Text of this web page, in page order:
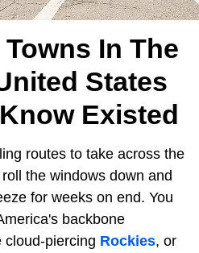
In The
States
Existed
routes to take across the
the windows down and
for weeks on end. You
backbone
cloud-piercing Rockies, or